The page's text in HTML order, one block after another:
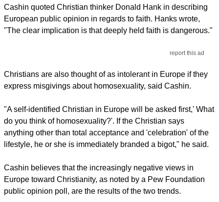
Cashin quoted Christian thinker Donald Hank in describing
European public opinion in regards to faith. Hanks wrote,
"The clear implication is that deeply held faith is dangerous."
report this ad
Christians are also thought of as intolerant in Europe if they
express misgivings about homosexuality, said Cashin.
"A self-identified Christian in Europe will be asked first,' What
do you think of homosexuality?'. If the Christian says
anything other than total acceptance and 'celebration' of the
lifestyle, he or she is immediately branded a bigot," he said.
Cashin believes that the increasingly negative views in
Europe toward Christianity, as noted by a Pew Foundation
public opinion poll, are the results of the two trends.